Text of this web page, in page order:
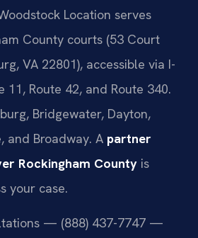
Location serves
County courts (53 Court
VA 22801), accessible via I-
11, Route 42, and Route 340.
Bridgewater, Dayton,
and Broadway. A partner
Rockingham County is
your case.
— (888) 437-7747 —